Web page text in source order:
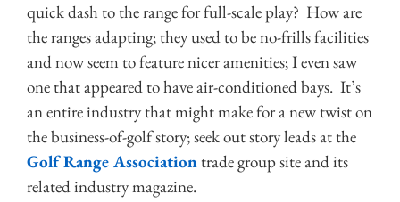
quick dash to the range for full-scale play? How are
the ranges adapting; they used to be no-frills facilities
and now seem to feature nicer amenities; I even saw
one that appeared to have air-conditioned bays. It’s
an entire industry that might make for a new twist on
the business-of-golf story; seek out story leads at the
Golf Range Association trade group site and its
related industry magazine.